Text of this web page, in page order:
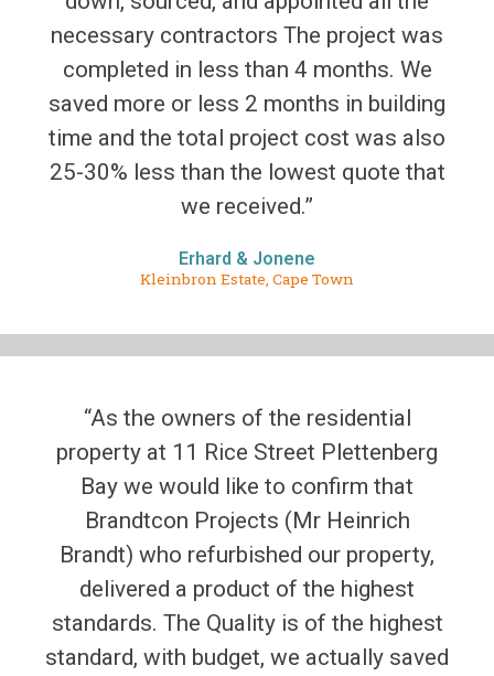
necessary contractors The project was
completed in less than 4 months. We
saved more or less 2 months in building
time and the total project cost was also
25-30% less than the lowest quote that
we received.”
Erhard & Jonene
Kleinbron Estate, Cape Town
“As the owners of the residential
property at 11 Rice Street Plettenberg
Bay we would like to confirm that
Brandtcon Projects (Mr Heinrich
Brandt) who refurbished our property,
delivered a product of the highest
standards. The Quality is of the highest
standard, with budget, we actually saved